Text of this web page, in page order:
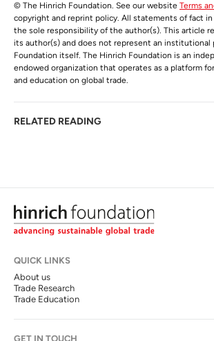
© The Hinrich Foundation. See our website Terms
copyright and reprint policy. All statements of fact
the sole responsibility of the author(s). This article
its author(s) and does not represent an
Foundation itself. The Hinrich Foundation is an
endowed organization that operates as a platform
and education on global trade.
RELATED READING
QUICK LINKS
About us
Trade Research
Trade Education
GET IN TOUCH